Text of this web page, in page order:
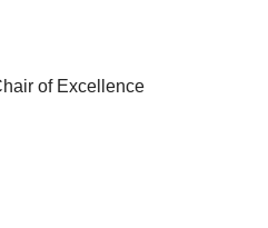
of Excellence